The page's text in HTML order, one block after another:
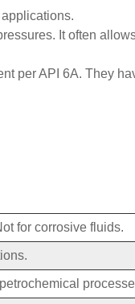
It often
per API 6A. They
for corrosive fluids.